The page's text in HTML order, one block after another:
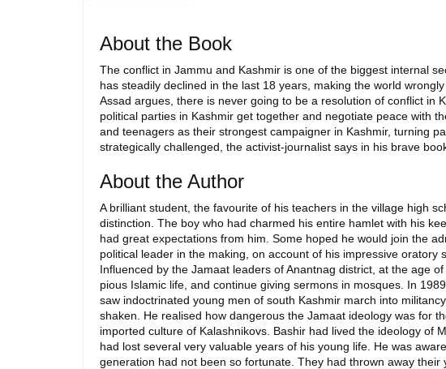
About the Book
The conflict in Jammu and Kashmir is one of the biggest internal
has steadily declined in the last 18 years, making the world
Assad argues, there is never going to be a resolution of conflict in
political parties in Kashmir get together and negotiate peace with
and teenagers as their strongest campaigner in Kashmir, turning
strategically challenged, the activist-journalist says in his brave
About the Author
A brilliant student, the favourite of his teachers in the village high
distinction. The boy who had charmed his entire hamlet with his
had great expectations from him. Some hoped he would join the
political leader in the making, on account of his impressive
Influenced by the Jamaat leaders of Anantnag district, at the age
pious Islamic life, and continue giving sermons in mosques. In
saw indoctrinated young men of south Kashmir march into
shaken. He realised how dangerous the Jamaat ideology was for
imported culture of Kalashnikovs. Bashir had lived the ideology of
had lost several very valuable years of his young life. He was
generation had not been so fortunate. They had thrown away